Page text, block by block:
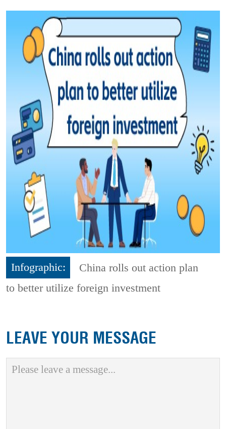
Infographic:
China rolls out action plan
to better utilize foreign investment
LEAVE YOUR MESSAGE